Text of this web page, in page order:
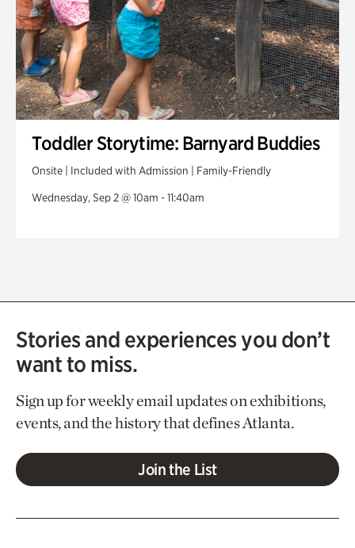
Toddler Storytime: Barnyard Buddies
Onsite | Included with Admission | Family-Friendly
Wednesday, Sep 2 @ 10am - 11:40am
Stories and experiences you don’t
want to miss.
Sign up for weekly email updates on exhibitions,
events, and the history that defines Atlanta.
Join the List